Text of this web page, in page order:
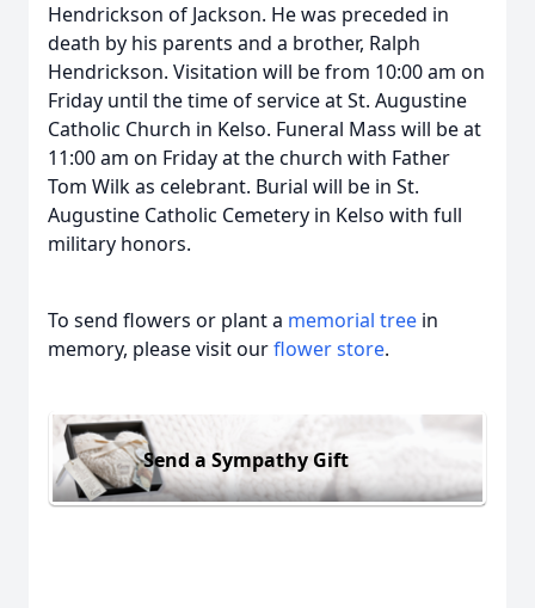
Hendrickson of Jackson. He was preceded in
death by his parents and a brother, Ralph
Hendrickson. Visitation will be from 10:00 am on
Friday until the time of service at St. Augustine
Catholic Church in Kelso. Funeral Mass will be at
11:00 am on Friday at the church with Father
Tom Wilk as celebrant. Burial will be in St.
Augustine Catholic Cemetery in Kelso with full
military honors.
To send flowers or plant a memorial tree in
memory, please visit ourflower store.
Send a Sympathy Gift